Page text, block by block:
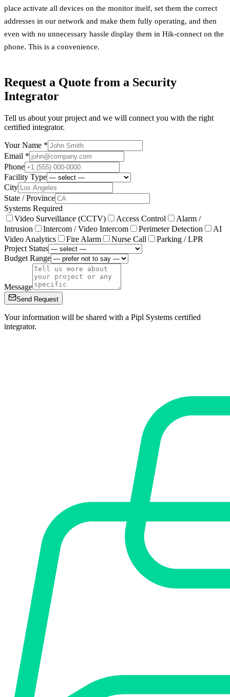
place activate all devices on the monitor itself, set them the correct
addresses in our network and make them fully operating, and then
even with no unnecessary hassle display them in Hik-connect on the
phone. This is a convenience.
Request a Quote from a Security
Integrator
Tell us about your project and we will connect you with the right
certified integrator.
Your Name *
Email *
Phone
Facility Type
City
State / Province
Systems Required
Video Surveillance (CCTV)
Access Control
Alarm /
Intrusion
Intercom / Video Intercom Perimeter Detection
AI
Video Analytics
Fire Alarm Nurse Call
Parking / LPR
Project Status
Budget Range
Message
Send Request
Your information will be shared with a Pipl Systems certified
integrator.